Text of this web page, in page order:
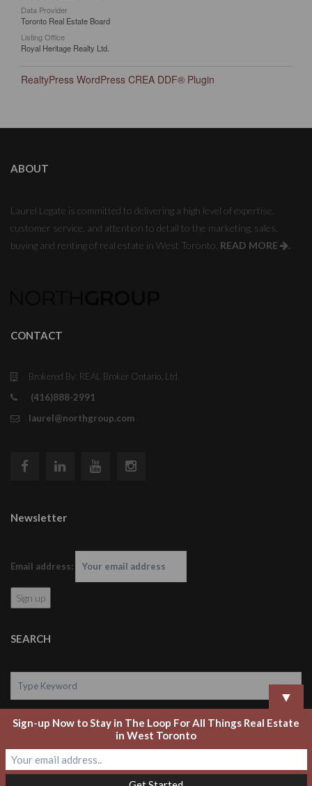
Data Provider
Toronto Real Estate Board
Listing Office
Royal Heritage Realty Ltd.
RealtyPress WordPress CREA DDF® Plugin
ABOUT
Laurel Legate is committed to delivering a high level of expertise,
customer service, and attention to detail to the marketing, sales,
buying and renting of real estate in West Toronto. READ MORE .
CONTACT
Brokered By: REAL Broker Ontario, Ltd.
(416)888-2991
laurel@northgroup.com
Newsletter
Email address:
SEARCH
Search
▼
Sign-up Now to Stay in The Loop For All Things Real Estate
in West Toronto